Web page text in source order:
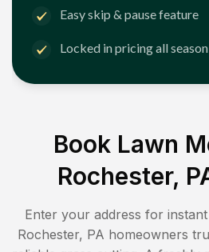
Easy skip & pause feature
Locked in pricing all season
Book Lawn
Rochester,
Enter your address for
Rochester, PA homeowners